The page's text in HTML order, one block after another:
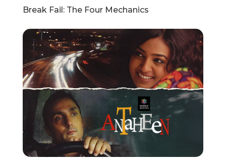
Break Fail: The Four Mechanics